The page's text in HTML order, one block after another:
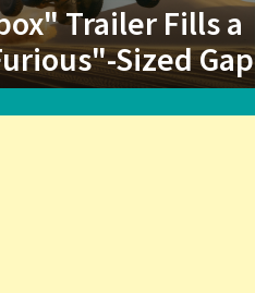
Trailer Fills a
Sized Gap